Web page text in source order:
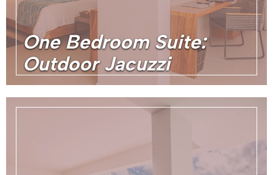
One Bedroom Suite:
Outdoor Jacuzzi